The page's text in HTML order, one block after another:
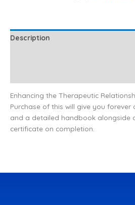
Description
Enhancing the Therapeutic
Purchase of this will give you forever
and a detailed handbook alongside
certificate on completion.